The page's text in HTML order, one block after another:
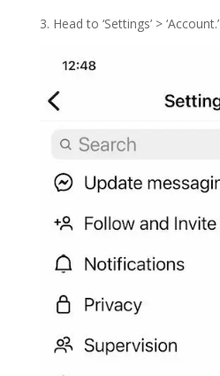
3. Head to ‘Settings’ > ‘Account.’